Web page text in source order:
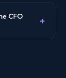
CFO
+